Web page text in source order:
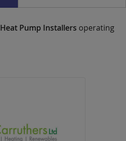
Heat Pump Installers operating